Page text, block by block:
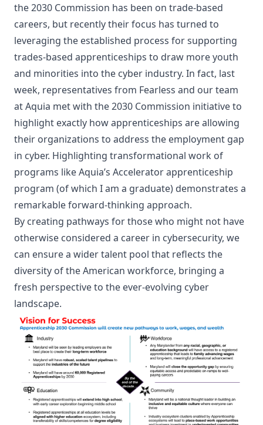
the 2030 Commission has been on trade-based
careers, but recently their focus has turned to
leveraging the established process for supporting
trades-based apprenticeships to draw more youth
and minorities into the cyber industry. In fact, last
week, representatives from Fearless and our team
at Aquia met with the 2030 Commission initiative to
highlight exactly how apprenticeships are allowing
their organizations to address the employment gap
in cyber. Highlighting transformational work of
programs likeAquia’s Acceleratorapprenticeship
program (of which I am a graduate) demonstrates a
remarkable forward-thinking approach.
By creating pathways for those who might not have
otherwise considered a career in cybersecurity, we
can ensure a wider talent pool that reflects the
diversity of the American workforce, bringing a
fresh perspective to the ever-evolving cyber
landscape.